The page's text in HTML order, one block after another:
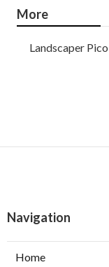
More
Landscaper
Navigation
Home